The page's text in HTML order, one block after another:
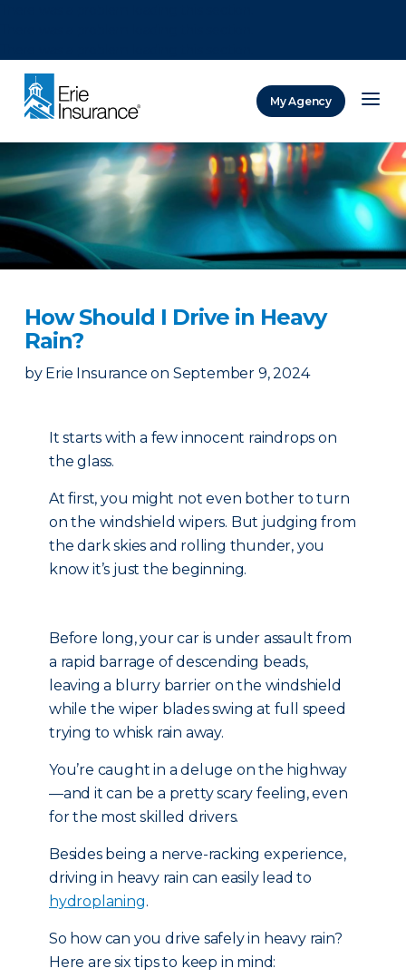
My Agency
How Should I Drive in Heavy
Rain?
by Erie Insurance on September 9, 2024
It starts with a few innocent raindrops on
the glass.
At first, you might not even bother to turn
on the windshield wipers. But judging from
the dark skies and rolling thunder, you
know it’s just the beginning.
Before long, your car is under assault from
a rapid barrage of descending beads,
leaving a blurry barrier on the windshield
while the wiper blades swing at full speed
trying to whisk rain away.
You’re caught in a deluge on the highway
—and it can be a pretty scary feeling, even
for the most skilled drivers.
Besides being a nerve-racking experience,
driving in heavy rain can easily lead to
hydroplaning.
So how can you drive safely in heavy rain?
Here are six tips to keep in mind: